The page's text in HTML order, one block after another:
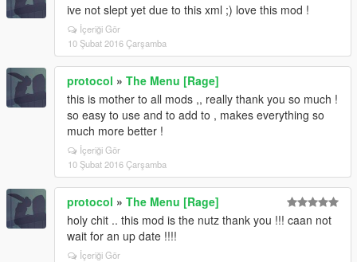
ive not slept yet due to this xml ;) love this mod !
İçeriği Gör
10 Şubat 2016 Çarşamba
protocol » The Menu [Rage]
this is mother to all mods ,, really thank you so much !
so easy to use and to add to , makes everything so
much more better !
İçeriği Gör
10 Şubat 2016 Çarşamba
protocol » The Menu [Rage]
holy chit .. this mod is the nutz thank you !!! caan not
wait for an up date !!!!
İçeriği Gör